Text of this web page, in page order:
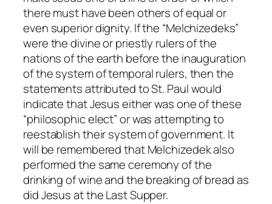
there must have been others of equal or
even superior dignity. If the “Melchizedeks”
were the divine or priestly rulers of the
nations of the earth before the inauguration
of the system of temporal rulers, then the
statements attributed to St. Paul would
indicate that Jesus either was one of these
“philosophic elect” or was attempting to
reestablish their system of government. It
will be remembered that Melchizedek also
performed the same ceremony of the
drinking of wine and the breaking of bread as
did Jesus at the Last Supper.